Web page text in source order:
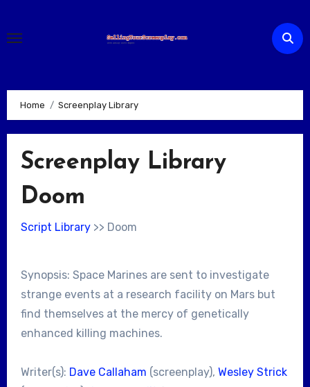
content
Home Screenplay Library
Screenplay Library
Doom
Script Library>> Doom
Synopsis: Space Marines are sent to investigate
strange events at a research facility on Mars but
find themselves at the mercy of genetically
enhanced killing machines.
Writer(s): Dave Callaham (screenplay), Wesley Strick